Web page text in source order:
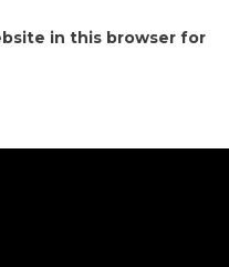
in this browser for